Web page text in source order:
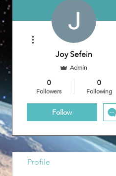
Joy Sefein
Admin
0
Followers
0
Following
Follow
More actions
Profile